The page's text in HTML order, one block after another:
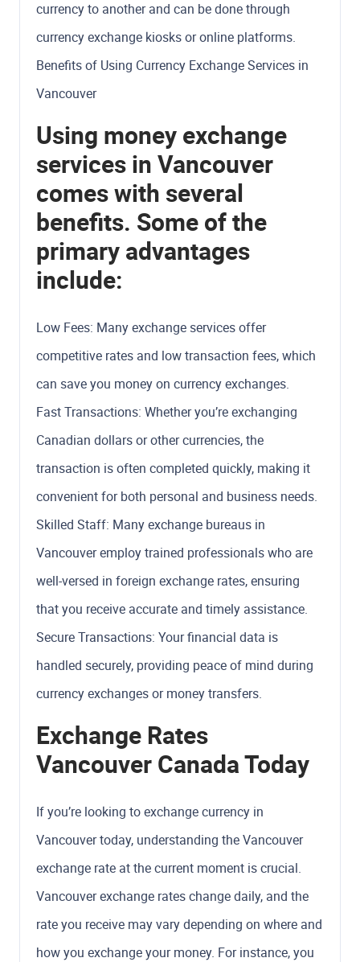
currency to another and can be done through
currency exchange kiosks or online platforms.
Benefits of Using Currency Exchange Services in
Vancouver
Using money exchange
services in Vancouver
comes with several
benefits. Some of the
primary advantages
include:
Low Fees: Many exchange services offer
competitive rates and low transaction fees, which
can save you money on currency exchanges.
Fast Transactions: Whether you’re exchanging
Canadian dollars or other currencies, the
transaction is often completed quickly, making it
convenient for both personal and business needs.
Skilled Staff: Many exchange bureaus in
Vancouver employ trained professionals who are
well-versed in foreign exchange rates, ensuring
that you receive accurate and timely assistance.
Secure Transactions: Your financial data is
handled securely, providing peace of mind during
currency exchanges or money transfers.
Exchange Rates
Vancouver Canada Today
If you’re looking to exchange currency in
Vancouver today, understanding the Vancouver
exchange rate at the current moment is crucial.
Vancouver exchange rates change daily, and the
rate you receive may vary depending on where and
how you exchange your money. For instance, you